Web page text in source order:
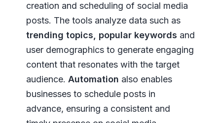
creation and scheduling of social media
posts. The tools analyze data such as
trending topics, popular keywords and
user demographics to generate engaging
content that resonates with the target
audience. Automation also enables
businesses to schedule posts in
advance, ensuring a consistent and